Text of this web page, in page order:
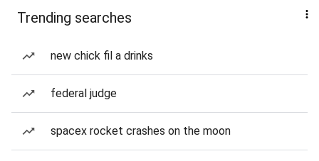
Trending searches
new chick fil a drinks
federal judge
spacex rocket crashes on the moon